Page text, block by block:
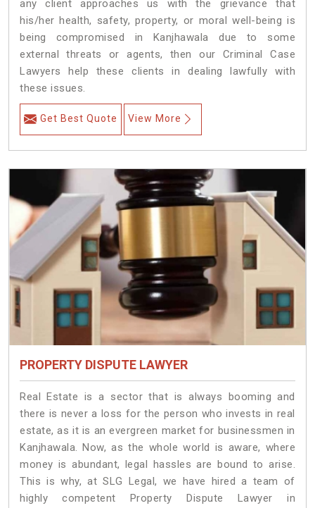
any client approaches us with the grievance that
his/her health, safety, property, or moral well-being is
being compromised in Kanjhawala due to some
external threats or agents, then our Criminal Case
Lawyers help these clients in dealing lawfully with
these issues.
Get Best Quote View More
PROPERTY DISPUTE LAWYER
Real Estate is a sector that is always booming and
there is never a loss for the person who invests in real
estate, as it is an evergreen market for businessmen in
Kanjhawala. Now, as the whole world is aware, where
money is abundant, legal hassles are bound to arise.
This is why, at SLG Legal, we have hired a team of
highly competent Property Dispute Lawyer in